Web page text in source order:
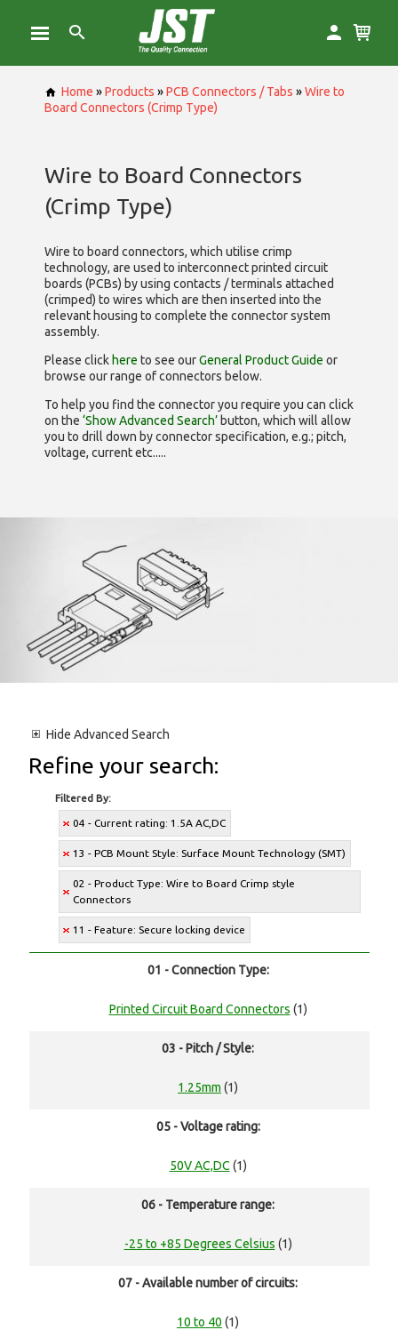
Home »Products »PCB Connectors / Tabs »Wire to
Board Connectors (Crimp Type)
Wire to Board Connectors
(Crimp Type)
Wire to board connectors, which utilise crimp
technology, are used to interconnect printed circuit
boards (PCBs) by using contacts / terminals attached
(crimped) to wires which are then inserted into the
relevant housing to complete the connector system
assembly.
Please click here to see ourGeneral Product Guide or
browse our range ofconnectors below.
To help you find the connector you require you can click
on the ‘Show Advanced Search’ button, which will allow
you to drill down by connector specification, e.g.; pitch,
voltage, current etc.....
Hide Advanced Search
Refine your search:
Filtered By:
04 - Current rating: 1.5A AC,DC
13 - PCB Mount Style: Surface Mount Technology (SMT)
02 - Product Type: Wire to Board Crimp style
Connectors
11 - Feature: Secure locking device
01 - Connection Type:
Printed Circuit Board Connectors (1)
03 - Pitch / Style:
1.25mm (1)
05 - Voltage rating:
50V AC,DC (1)
06 - Temperature range:
-25 to +85 Degrees Celsius (1)
07 - Available number of circuits:
10 to 40 (1)